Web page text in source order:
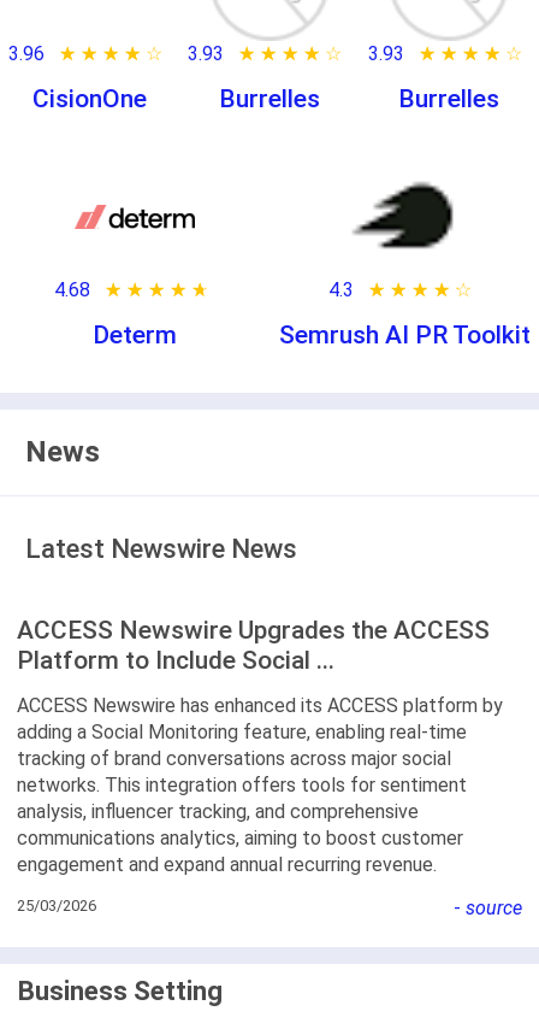
3.96 ★ ★ ★ ★ ★
☆ ☆ ☆ ☆ ☆
CisionOne
3.93 ★ ★ ★ ★ ★
☆ ☆ ☆ ☆ ☆
Burrelles
3.93 ★ ★ ★ ★ ★
☆ ☆ ☆ ☆ ☆
Burrelles
4.68 ★ ★ ★ ★ ★
☆ ☆ ☆ ☆ ☆
Determ
4.3 ★ ★ ★ ★ ★
☆ ☆ ☆ ☆ ☆
Semrush AI PR Toolkit
News
Latest Newswire News
ACCESS Newswire Upgrades the ACCESS
Platform to Include Social ...
ACCESS Newswire has enhanced its ACCESS platform by
adding a Social Monitoring feature, enabling real-time
tracking of brand conversations across major social
networks. This integration offers tools for sentiment
analysis, influencer tracking, and comprehensive
communications analytics, aiming to boost customer
engagement and expand annual recurring revenue.
25/03/2026 - source
Business Setting